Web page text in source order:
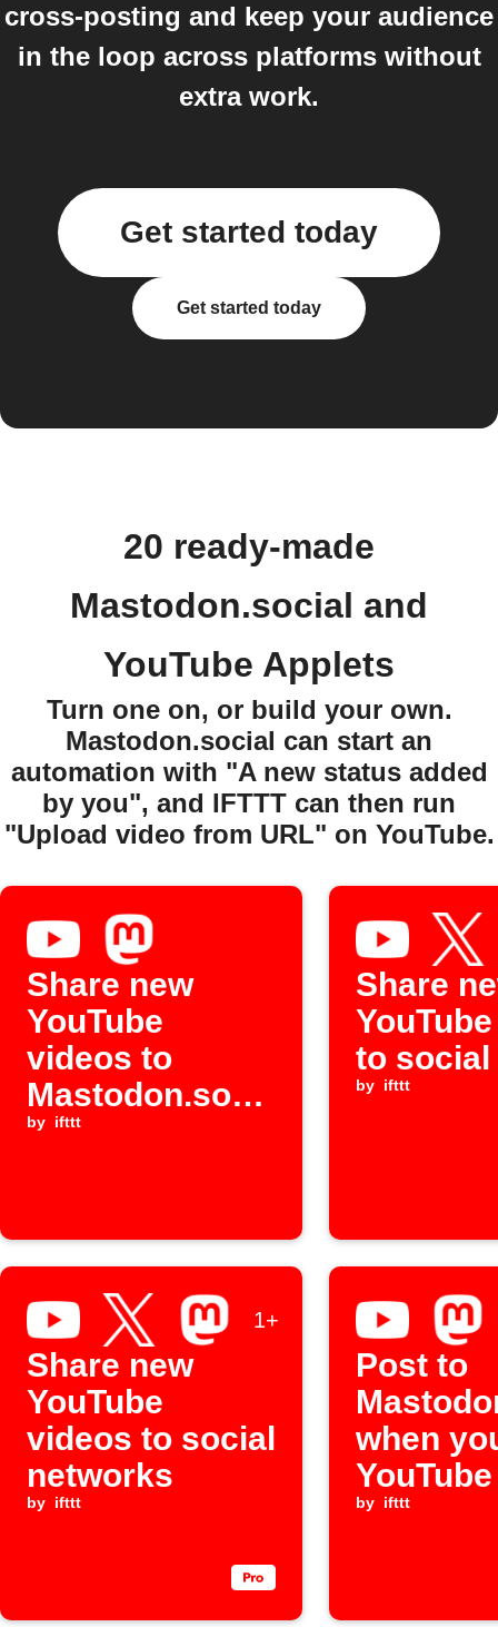
cross-posting and keep your audience
in the loop across platforms without
extra work.
Get started today
Get started today
20 ready-made
Mastodon.social and
YouTube Applets
Turn one on, or build your own.
Mastodon.social can start an
automation with "A new status added
by you", and IFTTT can then run
"Upload video from URL" on YouTube.
Share new
YouTube
videos to
Mastodon.soci
al
by ifttt
Share
to social
by ifttt
1+
Share new
YouTube
videos to social
networks
by ifttt
Post to
when
by ifttt